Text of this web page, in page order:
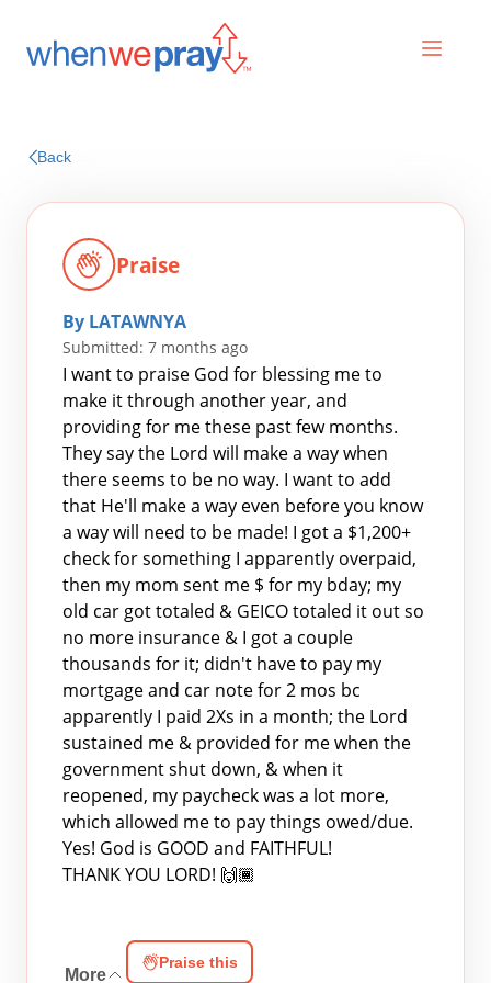
Search
for:
Back
Praise
By LATAWNYA
Submitted: 7 months ago
I want to praise God for blessing me to
make it through another year, and
providing for me these past few months.
They say the Lord will make a way when
there seems to be no way. I want to add
that He'll make a way even before you know
a way will need to be made! I got a $1,200+
check for something I apparently overpaid,
then my mom sent me $ for my bday; my
old car got totaled & GEICO totaled it out so
no more insurance & I got a couple
thousands for it; didn't have to pay my
mortgage and car note for 2 mos bc
apparently I paid 2Xs in a month; the Lord
sustained me & provided for me when the
government shut down, & when it
reopened, my paycheck was a lot more,
which allowed me to pay things owed/due.
Yes! God is GOOD and FAITHFUL!
THANK YOU LORD! 🙌🏾
More
Praise this